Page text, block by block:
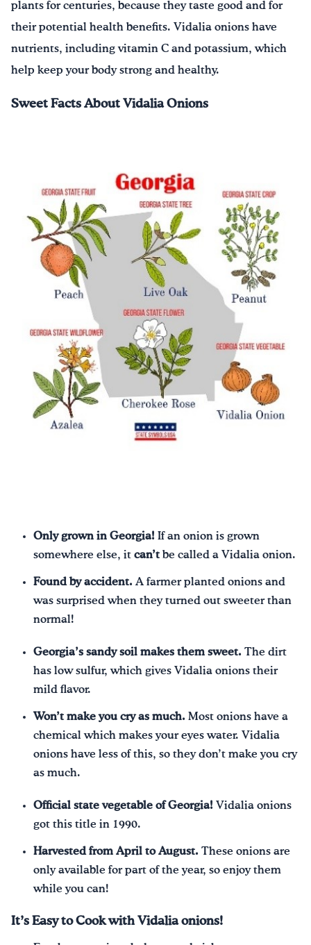
plants for centuries, because they taste good and for
their potential health benefits. Vidalia onions have
nutrients, including vitamin C and potassium, which
help keep your body strong and healthy.
Sweet Facts About Vidalia Onions
Only grown in Georgia! If an onion is grown
somewhere else, it can’t be called a Vidalia onion.
Found by accident. A farmer planted onions and
was surprised when they turned out sweeter than
normal!
Georgia’s sandy soil makes them sweet. The dirt
has low sulfur, which gives Vidalia onions their
mild flavor.
Won’t make you cry as much. Most onions have a
chemical which makes your eyes water. Vidalia
onions have less of this, so they don’t make you cry
as much.
Official state vegetable of Georgia! Vidalia onions
got this title in 1990.
Harvested from April to August. These onions are
only available for part of the year, so enjoy them
while you can!
It’s Easy to Cook with Vidalia onions!